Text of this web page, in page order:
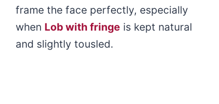
frame the face perfectly, especially
when Lob with fringe is kept natural
and slightly tousled.